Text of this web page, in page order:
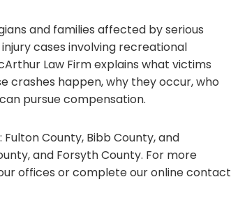
and families affected by serious
cases involving recreational
Law Firm explains what victims
crashes happen, why they occur, who
pursue compensation.
County, Bibb County, and
and Forsyth County. For more
offices or complete our online contact